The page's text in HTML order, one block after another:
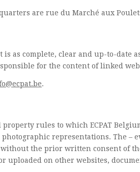
are rue du Marché aux
as complete, clear and up-to-date
for the content of linked
.
rules to which ECPAT
representations. The –
the prior written consent of
on other websites,